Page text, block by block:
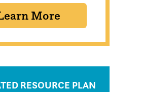
More
RESOURCE PLAN